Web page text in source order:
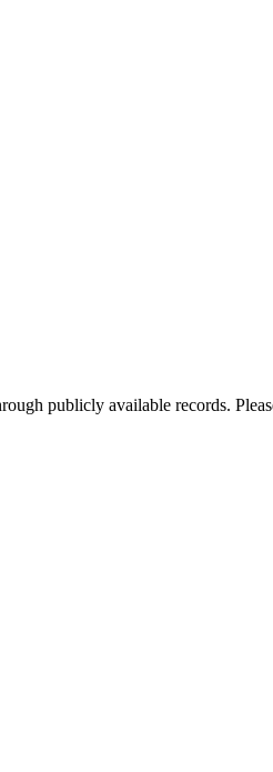
publicly available records.